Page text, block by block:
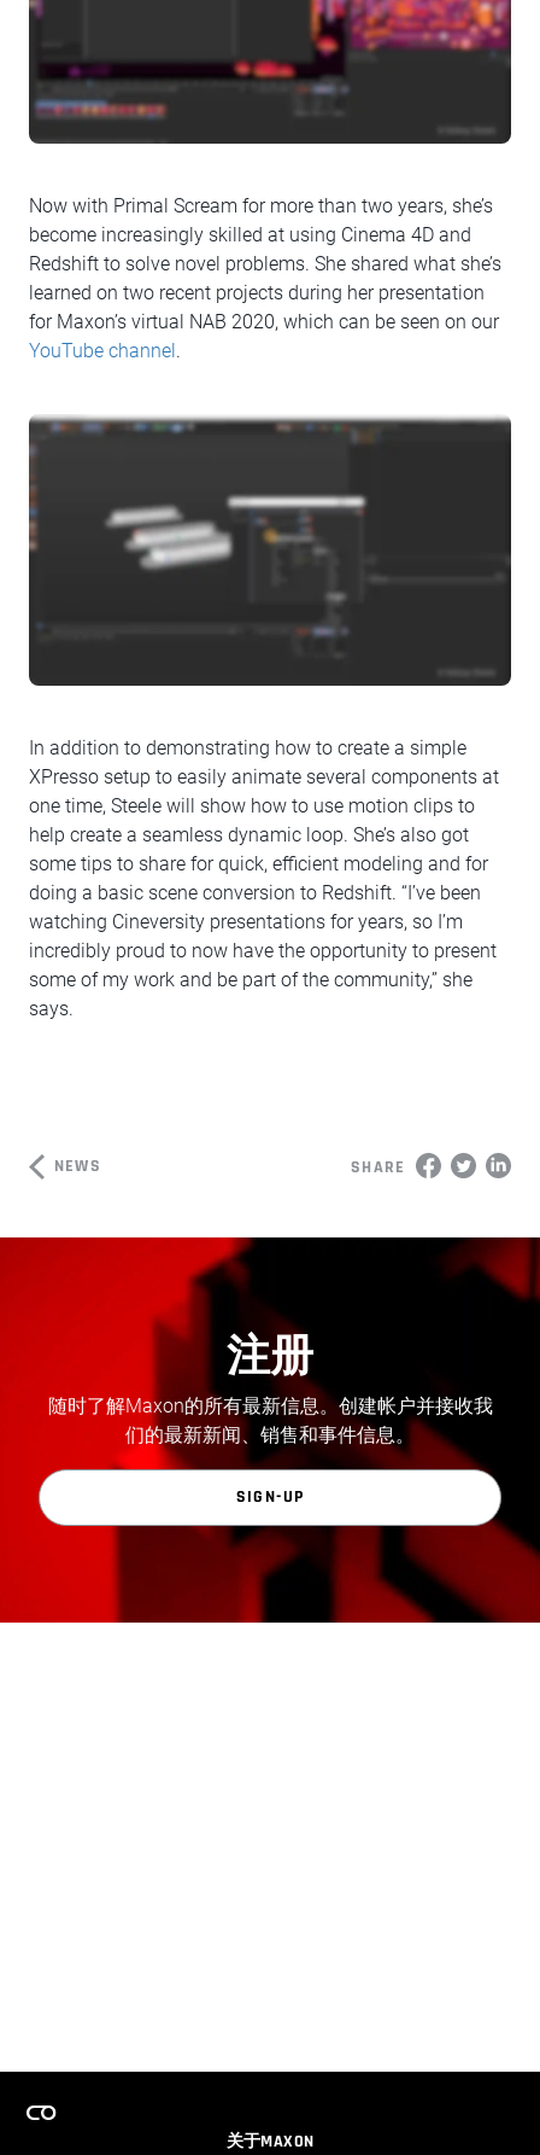
Now with Primal Scream for more than two years, she’s
become increasingly skilled at using Cinema 4D and
Redshift to solve novel problems. She shared what she’s
learned on two recent projects during her presentation
for Maxon’s virtual NAB 2020, which can be seen on our
YouTube channel.
In addition to demonstrating how to create a simple
XPresso setup to easily animate several components at
one time, Steele will show how to use motion clips to
help create a seamless dynamic loop. She’s also got
some tips to share for quick, efficient modeling and for
doing a basic scene conversion to Redshift. “I’ve been
watching Cineversity presentations for years, so I’m
incredibly proud to now have the opportunity to present
some of my work and be part of the community,” she
says.
NEWS SHARE
注册
随时了解Maxon的所有最新信息。创建帐户并接收我
们的最新新闻、销售和事件信息。
SIGN-UP
关于MAXON